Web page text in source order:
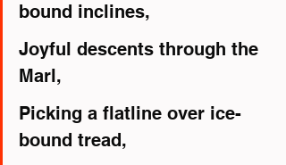
bound inclines,
Joyful descents through the
Marl,
Picking a flatline over ice-
bound tread,